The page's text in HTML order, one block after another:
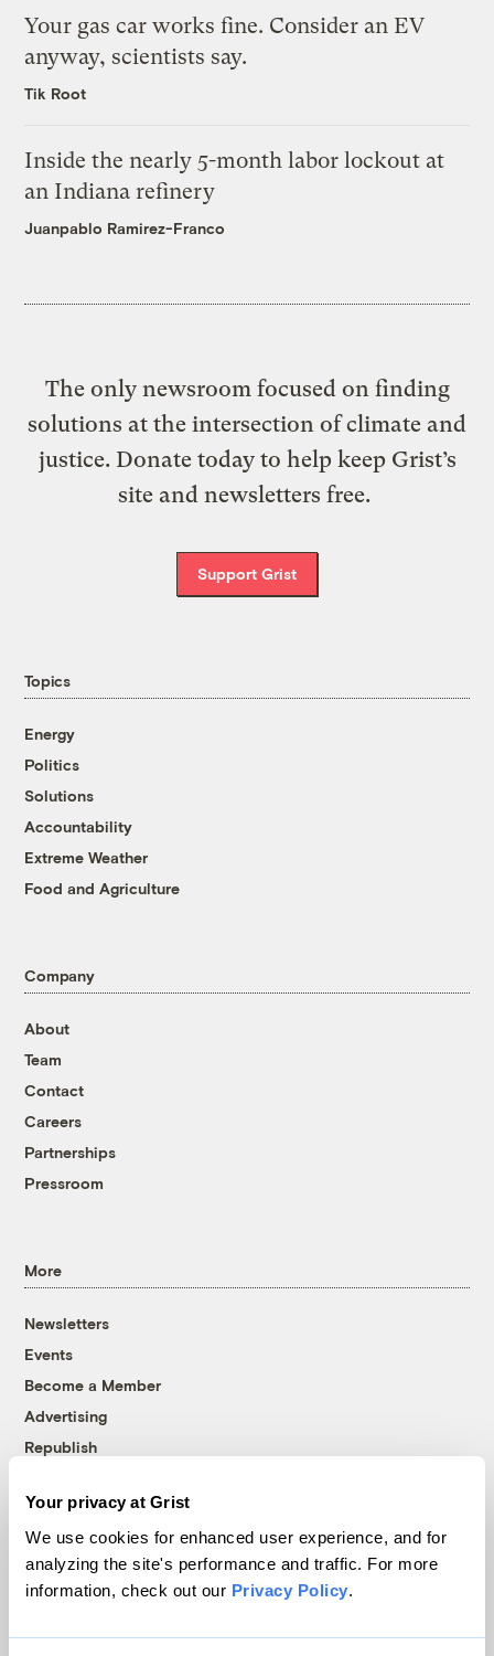
Your privacy at Grist
We use cookies for enhanced user experience, and for
analyzing the site's performance and traffic. For more
information, check out our Privacy Policy.
Your gas car works fine. Consider an EV
anyway, scientists say.
Tik Root
Inside the nearly 5-month labor lockout at
an Indiana refinery
Juanpablo Ramirez-Franco
The only newsroom focused on finding
solutions at the intersection of climate and
justice. Donate today to help keep Grist’s
site and newsletters free.
Support Grist
Topics
Energy
Politics
Solutions
Accountability
Extreme Weather
Food and Agriculture
Company
About
Team
Contact
Careers
Partnerships
Pressroom
More
Newsletters
Events
Become a Member
Advertising
Republish
© 1999-2026 Grist Magazine, Inc. All rights reserved.
Grist is powered byWordPress VIP